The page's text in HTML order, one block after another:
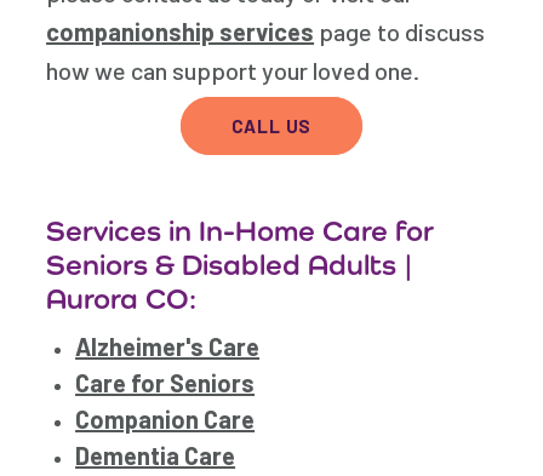
companionship services page to discuss
how we can support your loved one.
CALL US
Services in In-Home Care for
Seniors & Disabled Adults |
Aurora CO:
Alzheimer's Care
Care for Seniors
Companion Care
Dementia Care